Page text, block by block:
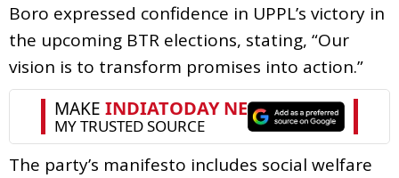
Boro expressed confidence in UPPL’s victory in
the upcoming BTR elections, stating, “Our
vision is to transform promises into action.”
The party’s manifesto includes social welfare